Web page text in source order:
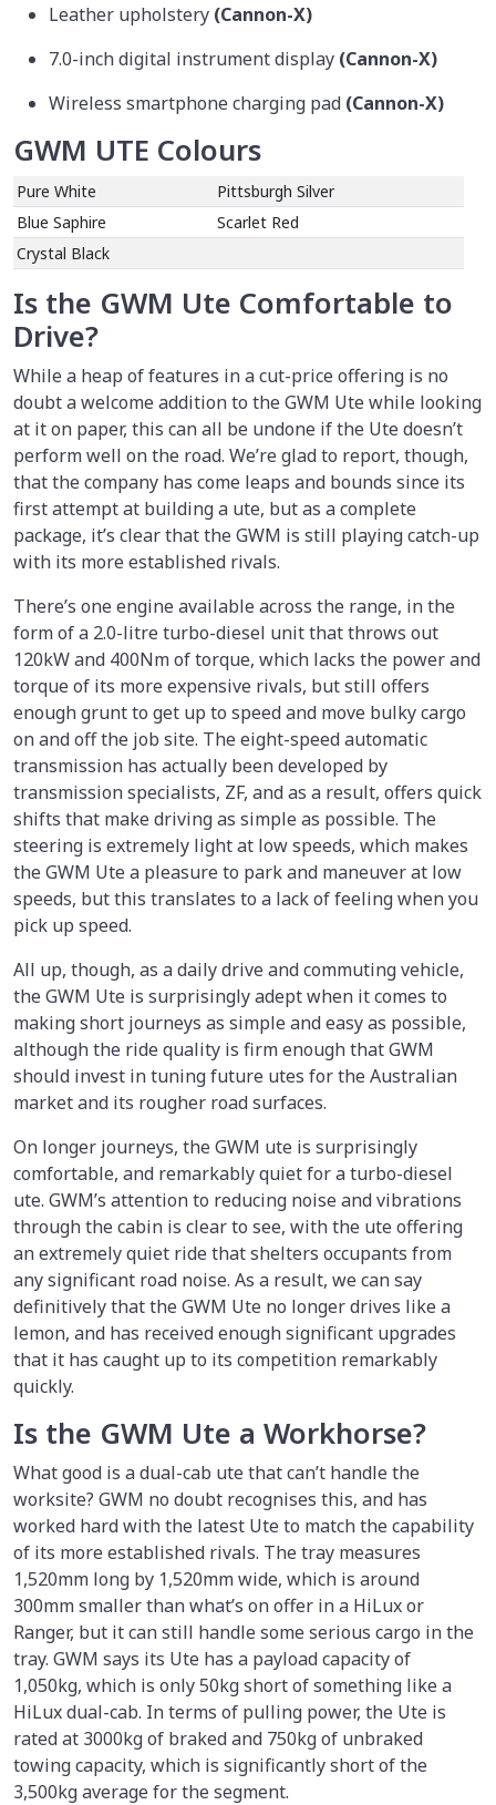
Leather upholstery (Cannon-X)
7.0-inch digital instrument display (Cannon-X)
Wireless smartphone charging pad (Cannon-X)
GWM UTE Colours
Pure White
Pittsburgh Silver
Blue Saphire
Scarlet Red
Crystal Black
Is the GWM Ute Comfortable to
Drive?
While a heap of features in a cut-price offering is no
doubt a welcome addition to the GWM Ute while looking
at it on paper, this can all be undone if the Ute doesn’t
perform well on the road. We’re glad to report, though,
that the company has come leaps and bounds since its
first attempt at building a ute, but as a complete
package, it’s clear that the GWM is still playing catch-up
with its more established rivals.
There’s one engine available across the range, in the
form of a 2.0-litre turbo-diesel unit that throws out
120kW and 400Nm of torque, which lacks the power and
torque of its more expensive rivals, but still offers
enough grunt to get up to speed and move bulky cargo
on and off the job site. The eight-speed automatic
transmission has actually been developed by
transmission specialists, ZF, and as a result, offers quick
shifts that make driving as simple as possible. The
steering is extremely light at low speeds, which makes
the GWM Ute a pleasure to park and maneuver at low
speeds, but this translates to a lack of feeling when you
pick up speed.
All up, though, as a daily drive and commuting vehicle,
the GWM Ute is surprisingly adept when it comes to
making short journeys as simple and easy as possible,
although the ride quality is firm enough that GWM
should invest in tuning future utes for the Australian
market and its rougher road surfaces.
On longer journeys, the GWM ute is surprisingly
comfortable, and remarkably quiet for a turbo-diesel
ute. GWM’s attention to reducing noise and vibrations
through the cabin is clear to see, with the ute offering
an extremely quiet ride that shelters occupants from
any significant road noise. As a result, we can say
definitively that the GWM Ute no longer drives like a
lemon, and has received enough significant upgrades
that it has caught up to its competition remarkably
quickly.
Is the GWM Ute a Workhorse?
What good is a dual-cab ute that can’t handle the
worksite? GWM no doubt recognises this, and has
worked hard with the latest Ute to match the capability
of its more established rivals. The tray measures
1,520mm long by 1,520mm wide, which is around
300mm smaller than what’s on offer in a HiLux or
Ranger, but it can still handle some serious cargo in the
tray. GWM says its Ute has a payload capacity of
1,050kg, which is only 50kg short of something like a
HiLux dual-cab. In terms of pulling power, the Ute is
rated at 3000kg of braked and 750kg of unbraked
towing capacity, which is significantly short of the
3,500kg average for the segment.